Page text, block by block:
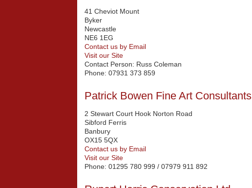
41 Cheviot Mount
Byker
Newcastle
NE6 1EG
Contact us by Email
Visit our Site
Contact Person: Russ Coleman
Phone: 07931 373 859
Patrick Bowen Fine Art Consultants
2 Stewart Court Hook Norton Road
Sibford Ferris
Banbury
OX15 5QX
Contact us by Email
Visit our Site
Phone: 01295 780 999 / 07979 911 892